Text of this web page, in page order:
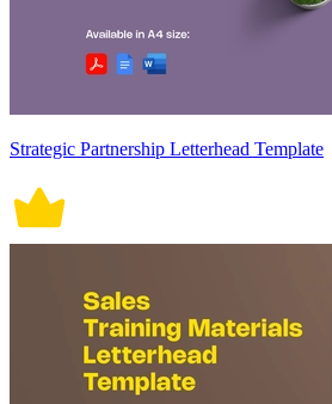
Strategic Partnership Letterhead Template